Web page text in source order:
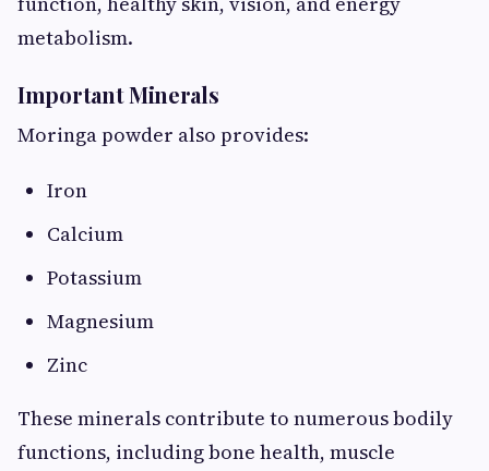
metabolism.
Important Minerals
Moringa powder also provides:
Iron
Calcium
Potassium
Magnesium
Zinc
These minerals contribute to numerous bodily
functions, including bone health, muscle